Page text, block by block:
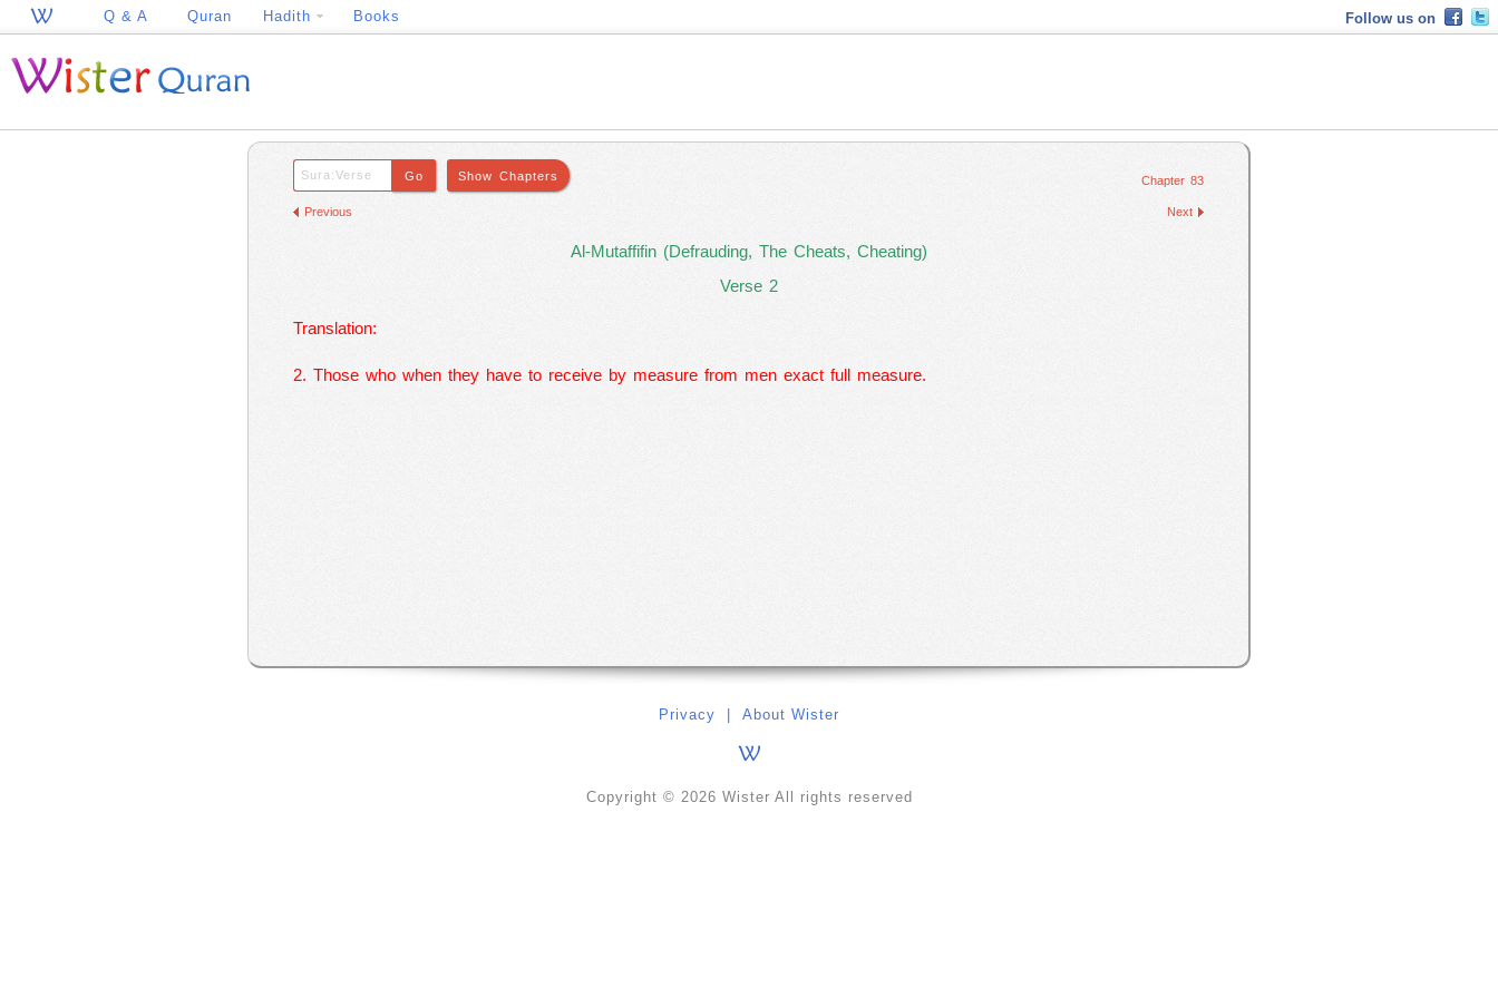
Q & A Quran Hadith Books Follow us on
Chapter 83
Previous Next
Al-Mutaffifin (Defrauding, The Cheats, Cheating)
Verse 2
Translation:
2. Those who when they have to receive by measure from men exact full measure.
Privacy About Wister
Copyright © 2026 Wister All rights reserved